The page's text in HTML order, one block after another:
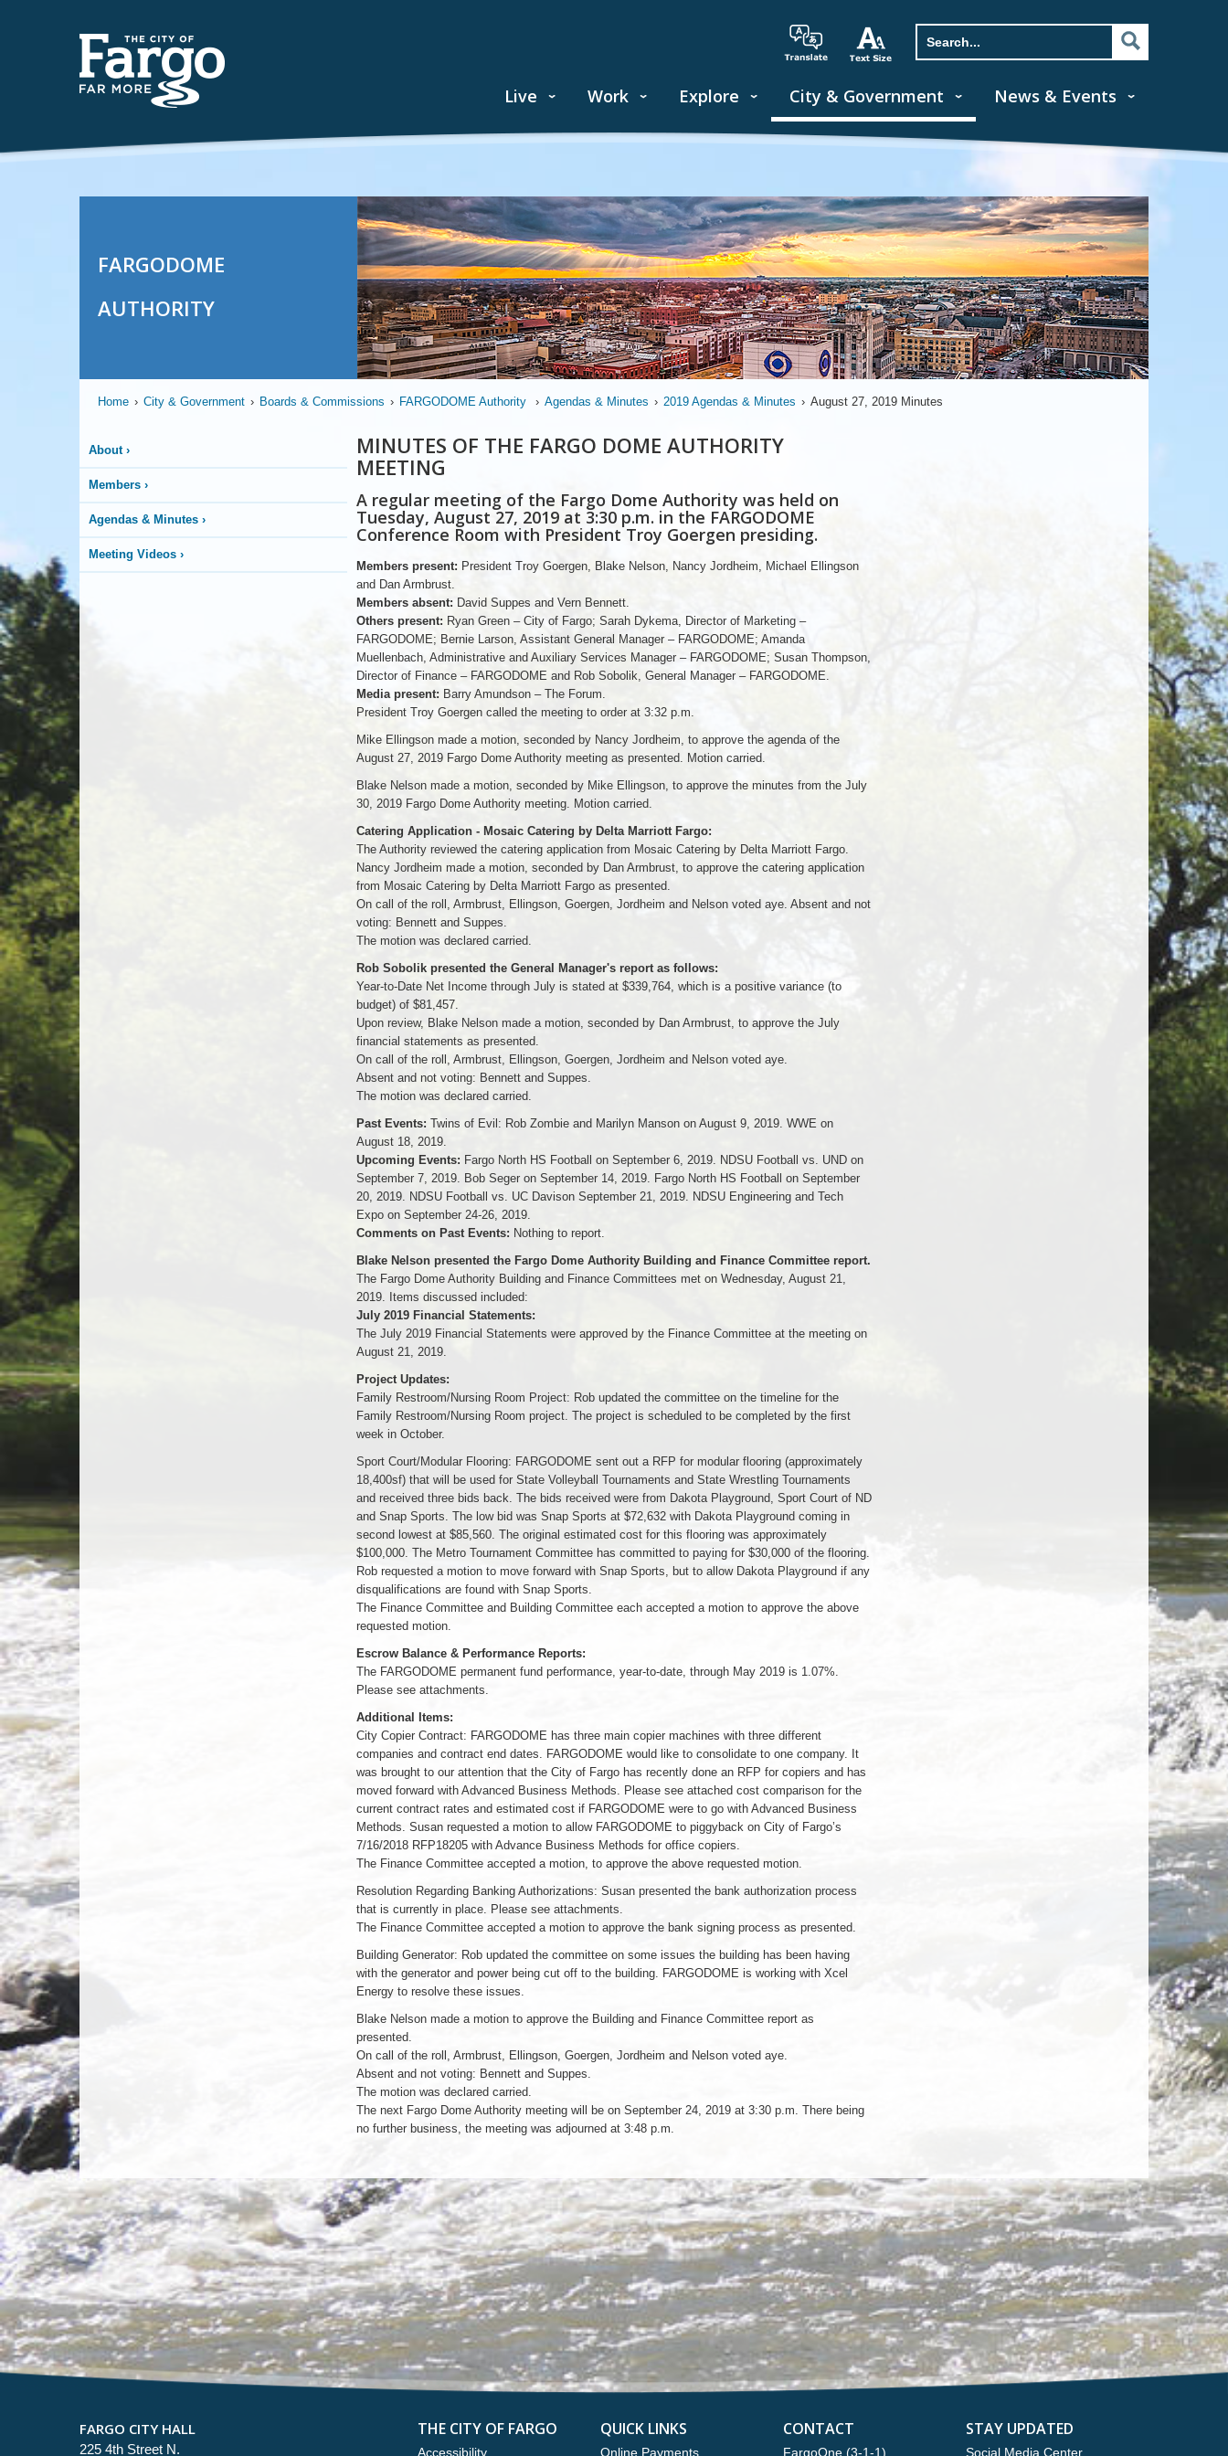
Live Work Explore City & Government News & Events
FARGODOME
AUTHORITY
Home › City & Government › Boards & Commissions › FARGODOME Authority › Agendas & Minutes › 2019 Agendas & Minutes › August 27, 2019 Minutes
About›
Members ›
Agendas & Minutes ›
Meeting Videos ›
MINUTES OF THE FARGO DOME AUTHORITY
MEETING
A regular meeting of the Fargo Dome Authority was held on
Tuesday, August 27, 2019 at 3:30 p.m. in the FARGODOME
Conference Room with President Troy Goergen presiding.
Members present: President Troy Goergen, Blake Nelson, Nancy Jordheim, Michael Ellingson
and Dan Armbrust.
Members absent: David Suppes and Vern Bennett.
Others present: Ryan Green – City of Fargo; Sarah Dykema, Director of Marketing –
FARGODOME; Bernie Larson, Assistant General Manager – FARGODOME; Amanda
Muellenbach, Administrative and Auxiliary Services Manager – FARGODOME; Susan Thompson,
Director of Finance – FARGODOME and Rob Sobolik, General Manager – FARGODOME.
Media present: Barry Amundson – The Forum.
President Troy Goergen called the meeting to order at 3:32 p.m.
Mike Ellingson made a motion, seconded by Nancy Jordheim, to approve the agenda of the
August 27, 2019 Fargo Dome Authority meeting as presented. Motion carried.
Blake Nelson made a motion, seconded by Mike Ellingson, to approve the minutes from the July
30, 2019 Fargo Dome Authority meeting. Motion carried.
Catering Application - Mosaic Catering by Delta Marriott Fargo:
The Authority reviewed the catering application from Mosaic Catering by Delta Marriott Fargo.
Nancy Jordheim made a motion, seconded by Dan Armbrust, to approve the catering application
from Mosaic Catering by Delta Marriott Fargo as presented.
On call of the roll, Armbrust, Ellingson, Goergen, Jordheim and Nelson voted aye. Absent and not
voting: Bennett and Suppes.
The motion was declared carried.
Rob Sobolik presented the General Manager's report as follows:
Year-to-Date Net Income through July is stated at $339,764, which is a positive variance (to
budget) of $81,457.
Upon review, Blake Nelson made a motion, seconded by Dan Armbrust, to approve the July
financial statements as presented.
On call of the roll, Armbrust, Ellingson, Goergen, Jordheim and Nelson voted aye.
Absent and not voting: Bennett and Suppes.
The motion was declared carried.
Past Events: Twins of Evil: Rob Zombie and Marilyn Manson on August 9, 2019. WWE on
August 18, 2019.
Upcoming Events: Fargo North HS Football on September 6, 2019. NDSU Football vs. UND on
September 7, 2019. Bob Seger on September 14, 2019. Fargo North HS Football on September
20, 2019. NDSU Football vs. UC Davison September 21, 2019. NDSU Engineering and Tech
Expo on September 24-26, 2019.
Comments on Past Events: Nothing to report.
Blake Nelson presented the Fargo Dome Authority Building and Finance Committee report.
The Fargo Dome Authority Building and Finance Committees met on Wednesday, August 21,
2019. Items discussed included:
July 2019 Financial Statements:
The July 2019 Financial Statements were approved by the Finance Committee at the meeting on
August 21, 2019.
Project Updates:
Family Restroom/Nursing Room Project: Rob updated the committee on the timeline for the
Family Restroom/Nursing Room project. The project is scheduled to be completed by the first
week in October.
Sport Court/Modular Flooring: FARGODOME sent out a RFP for modular flooring (approximately
18,400sf) that will be used for State Volleyball Tournaments and State Wrestling Tournaments
and received three bids back. The bids received were from Dakota Playground, Sport Court of ND
and Snap Sports. The low bid was Snap Sports at $72,632 with Dakota Playground coming in
second lowest at $85,560. The original estimated cost for this flooring was approximately
$100,000. The Metro Tournament Committee has committed to paying for $30,000 of the flooring.
Rob requested a motion to move forward with Snap Sports, but to allow Dakota Playground if any
disqualifications are found with Snap Sports.
The Finance Committee and Building Committee each accepted a motion to approve the above
requested motion.
Escrow Balance & Performance Reports:
The FARGODOME permanent fund performance, year-to-date, through May 2019 is 1.07%.
Please see attachments.
Additional Items:
City Copier Contract: FARGODOME has three main copier machines with three different
companies and contract end dates. FARGODOME would like to consolidate to one company. It
was brought to our attention that the City of Fargo has recently done an RFP for copiers and has
moved forward with Advanced Business Methods. Please see attached cost comparison for the
current contract rates and estimated cost if FARGODOME were to go with Advanced Business
Methods. Susan requested a motion to allow FARGODOME to piggyback on City of Fargo’s
7/16/2018 RFP18205 with Advance Business Methods for office copiers.
The Finance Committee accepted a motion, to approve the above requested motion.
Resolution Regarding Banking Authorizations: Susan presented the bank authorization process
that is currently in place. Please see attachments.
The Finance Committee accepted a motion to approve the bank signing process as presented.
Building Generator: Rob updated the committee on some issues the building has been having
with the generator and power being cut off to the building. FARGODOME is working with Xcel
Energy to resolve these issues.
Blake Nelson made a motion to approve the Building and Finance Committee report as
presented.
On call of the roll, Armbrust, Ellingson, Goergen, Jordheim and Nelson voted aye.
Absent and not voting: Bennett and Suppes.
The motion was declared carried.
The next Fargo Dome Authority meeting will be on September 24, 2019 at 3:30 p.m. There being
no further business, the meeting was adjourned at 3:48 p.m.
FARGO CITY HALL
225 4th Street N.
THE CITY OF FARGO
Accessibility
QUICK LINKS
Online Payments
CONTACT
FargoOne (3-1-1)
STAY UPDATED
Social Media Center